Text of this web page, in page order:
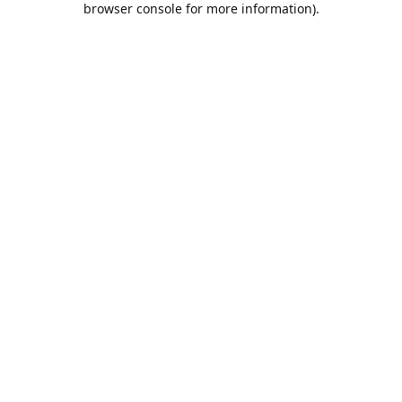
browser console for more information).